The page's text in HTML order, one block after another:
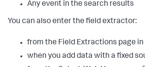
Any event in the search results
You can also enter the field extractor:
from the Field Extractions page
when you add data with a fixed